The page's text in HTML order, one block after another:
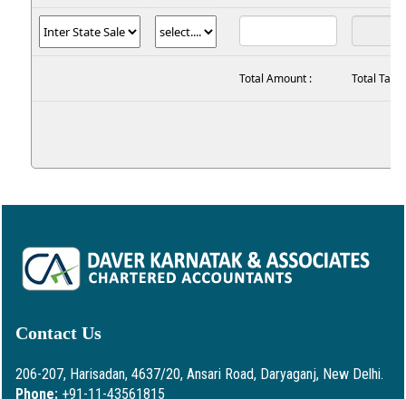
Total Amount : Total Tax :
Contact Us
206-207, Harisadan, 4637/20, Ansari Road, Daryaganj, New Delhi.
Phone: +91-11-43561815